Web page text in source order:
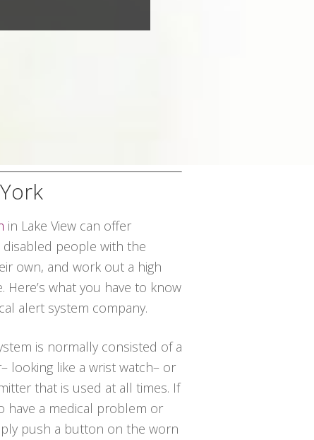
in Lake View can offer
people with the
own, and work out a high
Here’s what you have to know
alert system company.
is normally consisted of a
looking like a wrist watch– or
that is used at all times. If
have a medical problem or
push a button on the worn